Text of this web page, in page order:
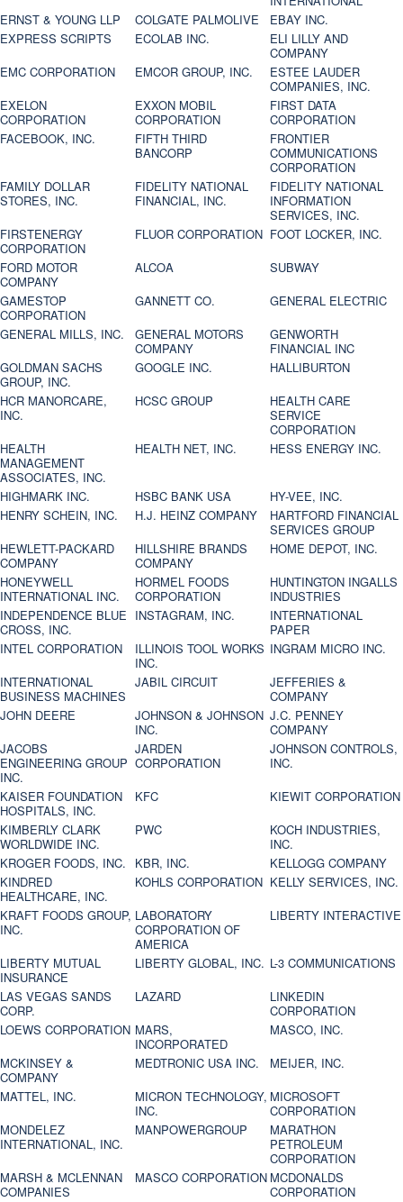
ERNST & YOUNG LLP
COLGATE PALMOLIVE
EBAY INC.
EXPRESS SCRIPTS
ECOLAB INC.
ELI LILLY AND
COMPANY
EMC CORPORATION
EMCOR GROUP, INC.
ESTEE LAUDER
COMPANIES, INC.
EXELON
CORPORATION
EXXON MOBIL
CORPORATION
FIRST DATA
CORPORATION
FACEBOOK, INC.
FIFTH THIRD
BANCORP
FRONTIER
COMMUNICATIONS
CORPORATION
FAMILY DOLLAR
STORES, INC.
FIDELITY NATIONAL
FINANCIAL, INC.
FIDELITY NATIONAL
INFORMATION
SERVICES, INC.
FIRSTENERGY
CORPORATION
FLUOR CORPORATION FOOT LOCKER, INC.
FORD MOTOR
COMPANY
ALCOA
SUBWAY
GAMESTOP
CORPORATION
GANNETT CO.
GENERAL ELECTRIC
GENERAL MILLS, INC.
GENERAL MOTORS
COMPANY
GENWORTH
FINANCIAL INC
GOLDMAN SACHS
GROUP, INC.
GOOGLE INC.
HALLIBURTON
HCR MANORCARE,
INC.
HCSC GROUP
HEALTH CARE
SERVICE
CORPORATION
HEALTH
MANAGEMENT
ASSOCIATES, INC.
HEALTH NET, INC. HESS ENERGY INC.
HIGHMARK INC. HSBC BANK USA
HY-VEE, INC.
HENRY SCHEIN, INC.
H.J. HEINZ COMPANY
HARTFORD FINANCIAL
SERVICES GROUP
HEWLETT-PACKARD
COMPANY
HILLSHIRE BRANDS
COMPANY
HOME DEPOT, INC.
HONEYWELL
INTERNATIONAL INC.
HORMEL FOODS
CORPORATION
HUNTINGTON INGALLS
INDUSTRIES
INDEPENDENCE BLUE
CROSS, INC.
INSTAGRAM, INC.
INTERNATIONAL
PAPER
INTEL CORPORATION
ILLINOIS TOOL WORKS
INC.
INGRAM MICRO INC.
INTERNATIONAL
BUSINESS MACHINES
JABIL CIRCUIT
JEFFERIES &
COMPANY
JOHN DEERE
JOHNSON & JOHNSON
INC.
J.C. PENNEY
COMPANY
JACOBS
ENGINEERING GROUP
INC.
JARDEN
CORPORATION
JOHNSON CONTROLS,
INC.
KAISER FOUNDATION
HOSPITALS, INC.
KFC
KIEWIT CORPORATION
KIMBERLY CLARK
WORLDWIDE INC.
PWC
KOCH INDUSTRIES,
INC.
KROGER FOODS, INC.
KBR, INC.
KELLOGG COMPANY
KINDRED
HEALTHCARE, INC.
KOHLS CORPORATION KELLY SERVICES, INC.
KRAFT FOODS GROUP,
INC.
LABORATORY
CORPORATION OF
AMERICA
LIBERTY INTERACTIVE
LIBERTY MUTUAL
INSURANCE
LIBERTY GLOBAL, INC. L-3 COMMUNICATIONS
LAS VEGAS SANDS
CORP.
LAZARD
LINKEDIN
CORPORATION
LOEWS CORPORATION MARS,
INCORPORATED
MASCO, INC.
MCKINSEY &
COMPANY
MEDTRONIC USA INC.
MEIJER, INC.
MATTEL, INC.
MICRON TECHNOLOGY,
INC.
MICROSOFT
CORPORATION
MONDELEZ
INTERNATIONAL, INC.
MANPOWERGROUP
MARATHON
PETROLEUM
CORPORATION
MARSH & MCLENNAN
COMPANIES
MASCO CORPORATION MCDONALDS
CORPORATION